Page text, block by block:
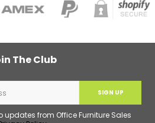
The Club
SIGN UP
updates from Office Furniture Sales